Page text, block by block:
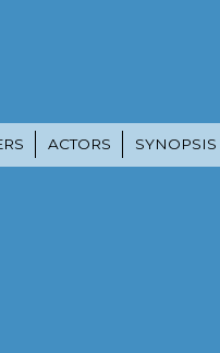
ACTORS SYNOPSIS